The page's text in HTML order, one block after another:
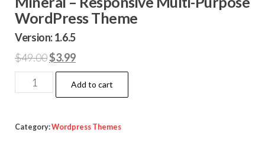
WordPress Theme
Version: 1.6.5
$49.00Original
price
was:
$3.99Current
price
is:
Mineral
-
Multi-
Add to cart
Category:Wordpress Themes